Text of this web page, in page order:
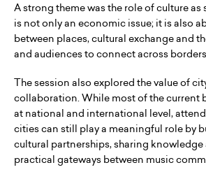
A strong theme was the role of culture as
is not only an economic issue; it is also
between places, cultural exchange and
and audiences to connect across
The session also explored the value of
collaboration. While most of the current
at national and international level,
cities can still play a meaningful role by
cultural partnerships, sharing
practical gateways between music